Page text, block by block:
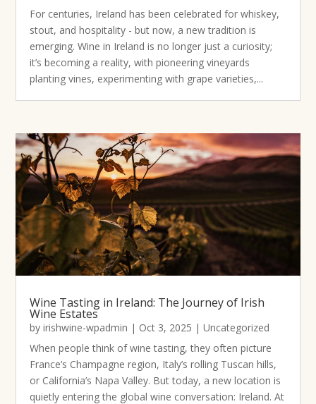
For centuries, Ireland has been celebrated for whiskey,
stout, and hospitality - but now, a new tradition is
emerging. Wine in Ireland is no longer just a curiosity;
it’s becoming a reality, with pioneering vineyards
planting vines, experimenting with grape varieties,...
Wine Tasting in Ireland: The Journey of Irish
Wine Estates
byirishwine-wpadmin | Oct 3, 2025 |Uncategorized
When people think of wine tasting, they often picture
France’s Champagne region, Italy’s rolling Tuscan hills,
or California’s Napa Valley. But today, a new location is
quietly entering the global wine conversation: Ireland. At